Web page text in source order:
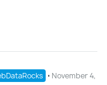
⋅ November 4,